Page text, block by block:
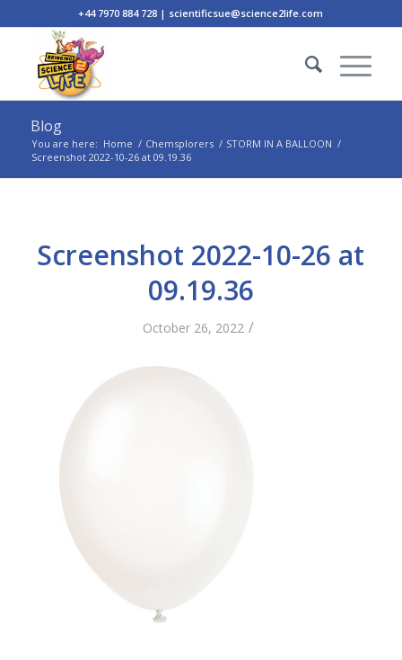
+44 7970 884 728 | scientificsue@science2life.com
Blog
You are here: Home / Chemsplorers / STORM IN A BALLOON /
Screenshot 2022-10-26 at 09.19.36
Screenshot 2022-10-26 at
09.19.36
October 26, 2022 /